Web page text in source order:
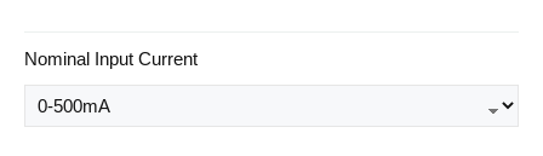
Select
Nominal Input Current